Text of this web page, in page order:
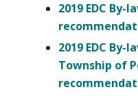
2019 EDC
2019 EDC By-
Township of